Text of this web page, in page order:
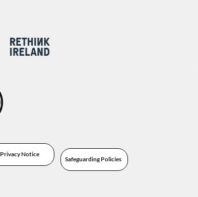
Privacy Notice
Safeguarding Policies